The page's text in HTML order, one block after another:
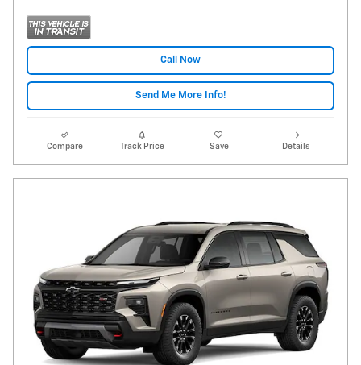
Call Now
Send Me More Info!
Compare Track Price Save Details